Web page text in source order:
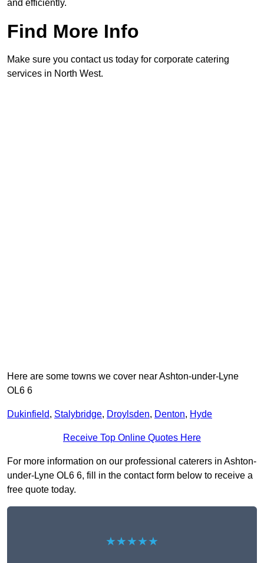
and efficiently.
Find More Info
Make sure you contact us today for corporate catering
services in North West.
Here are some towns we cover near Ashton-under-Lyne
OL6 6
Dukinfield, Stalybridge, Droylsden, Denton, Hyde
Receive Top Online Quotes Here
For more information on our professional caterers in Ashton-
under-Lyne OL6 6, fill in the contact form below to receive a
free quote today.
★★★★★